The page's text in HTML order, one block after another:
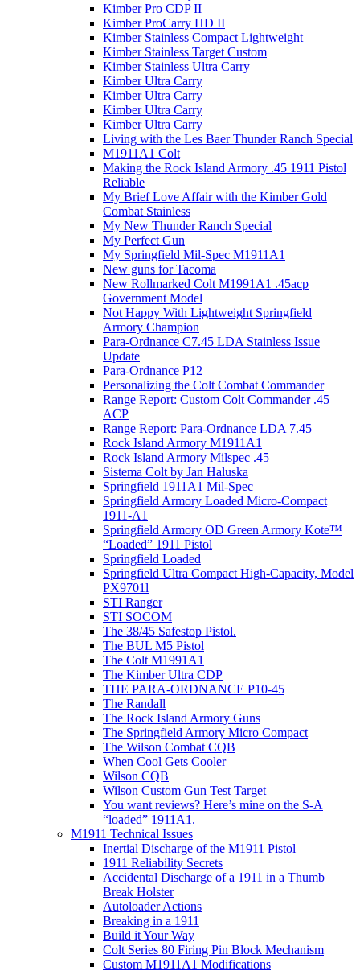
Kimber Pro CDP II
Kimber ProCarry HD II
Kimber Stainless Compact Lightweight
Kimber Stainless Target Custom
Kimber Stainless Ultra Carry
Kimber Ultra Carry
Kimber Ultra Carry
Kimber Ultra Carry
Kimber Ultra Carry
Living with the Les Baer Thunder Ranch Special
M1911A1 Colt
Making the Rock Island Armory .45 1911 Pistol
Reliable
My Brief Love Affair with the Kimber Gold
Combat Stainless
My New Thunder Ranch Special
My Perfect Gun
My Springfield Mil-Spec M1911A1
New guns for Tacoma
New Rollmarked Colt M1991A1 .45acp
Government Model
Not Happy With Lightweight Springfield
Armory Champion
Para-Ordnance C7.45 LDA Stainless Issue
Update
Para-Ordnance P12
Personalizing the Colt Combat Commander
Range Report: Custom Colt Commander .45
ACP
Range Report: Para-Ordnance LDA 7.45
Rock Island Armory M1911A1
Rock Island Armory Milspec .45
Sistema Colt by Jan Haluska
Springfield 1911A1 Mil-Spec
Springfield Armory Loaded Micro-Compact
1911-A1
Springfield Armory OD Green Armory Kote™
“Loaded” 1911 Pistol
Springfield Loaded
Springfield Ultra Compact High-Capacity, Model
PX9701l
STI Ranger
STI SOCOM
The 38/45 Safestop Pistol.
The BUL M5 Pistol
The Colt M1991A1
The Kimber Ultra CDP
THE PARA-ORDNANCE P10-45
The Randall
The Rock Island Armory Guns
The Springfield Armory Micro Compact
The Wilson Combat CQB
When Cool Gets Cooler
Wilson CQB
Wilson Custom Gun Test Target
You want reviews? Here’s mine on the S-A
“loaded” 1911A1.
M1911 Technical Issues
Inertial Discharge of the M1911 Pistol
1911 Reliability Secrets
Accidental Discharge of a 1911 in a Thumb
Break Holster
Autoloader Actions
Breaking in a 1911
Build it Your Way
Colt Series 80 Firing Pin Block Mechanism
Custom M1911A1 Modifications